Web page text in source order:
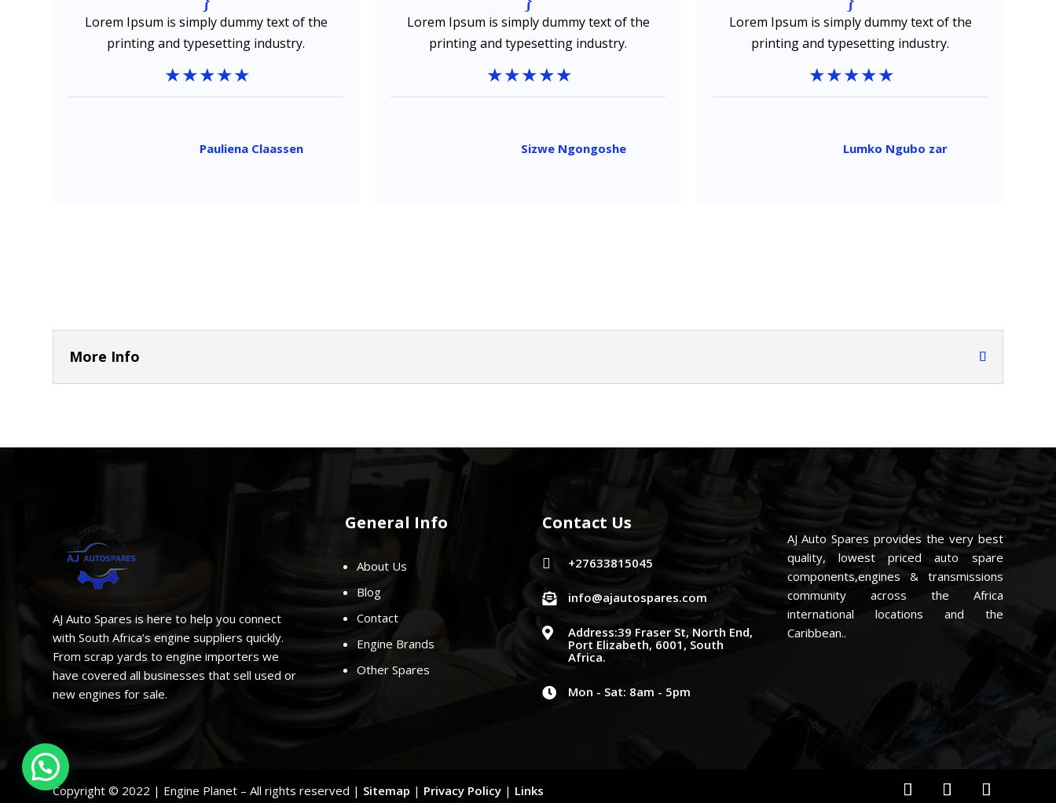
Lorem Ipsum is simply dummy text of the
printing and typesetting industry.
Pauliena Claassen
Lorem Ipsum is simply dummy text of the
printing and typesetting industry.
Sizwe Ngongoshe
Lorem Ipsum is simply dummy text of the
printing and typesetting industry.
Lumko Ngubo zar
More Info
AJ Auto Spares is here to help you connect
with South Africa’s engine suppliers quickly.
From scrap yards to engine importers we
have covered all businesses that sell used or
new engines for sale.
General Info
About Us
Blog
Contact
Engine Brands
Other Spares
Contact Us
 +27633815045
 info@ajautospares.com

Address:39 Fraser St, North End,
Port Elizabeth, 6001, South
Africa.
 Mon - Sat: 8am - 5pm
AJ Auto Spares provides the very best
quality, lowest priced auto spare
components,engines & transmissions
community across the Africa
international locations and the
Caribbean..
Copyright © 2022 | Engine Planet – All rights reserved | Sitemap | Privacy Policy | Links